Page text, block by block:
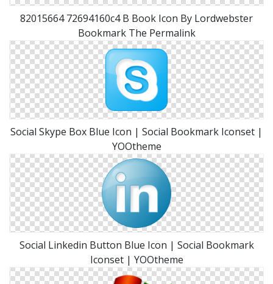
82015664 72694160c4 B Book Icon By Lordwebster
Bookmark The Permalink
Social Skype Box Blue Icon | Social Bookmark Iconset |
YOOtheme
Social Linkedin Button Blue Icon | Social Bookmark
Iconset | YOOtheme